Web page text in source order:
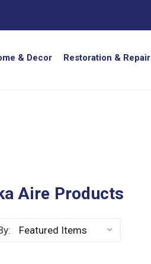
& Decor Restoration & Repair
Aire Products